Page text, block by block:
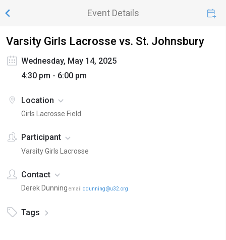
Event Details
Varsity Girls Lacrosse vs. St. Johnsbury
Wednesday, May 14, 2025
4:30 pm - 6:00 pm
Location
Girls Lacrosse Field
Participant
Varsity Girls Lacrosse
Contact
Derek Dunning email ddunning@u32.org
Tags